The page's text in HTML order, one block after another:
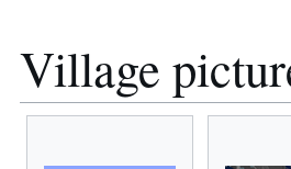
Village